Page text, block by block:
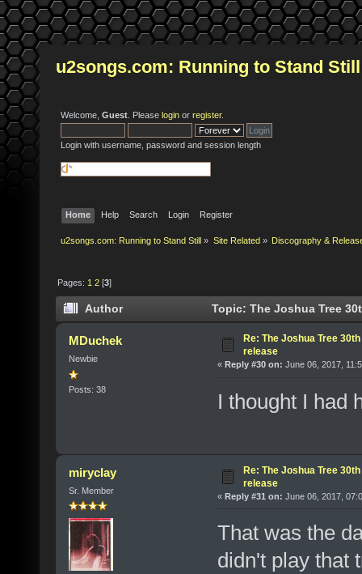
u2songs.com: Running to Stand Still
Welcome, Guest . Please login or register.
Login with username, password and session length
Home Help Search Login Register
u2songs.com: Running to Stand Still » Site Related» Discography &
Pages: 1 2 [3]
Author Topic: The Joshua Tree
MDuchek
Newbie
Posts: 38
Re: The Joshua Tree
release
« Reply #30 on: June 06, 2017,
I thought I had
miryclay
Sr. Member
Re: The Joshua Tree
release
« Reply #31 on: June 06, 2017,
That was the
didn't play that